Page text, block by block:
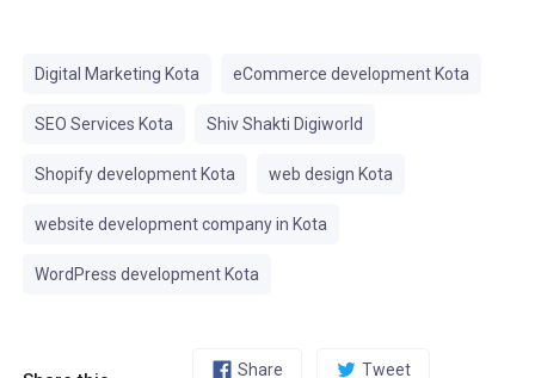
Digital Marketing Kota eCommerce development Kota
SEO Services Kota Shiv Shakti Digiworld
Shopify development Kota web design Kota
website development company in Kota
WordPress development Kota
Share Tweet